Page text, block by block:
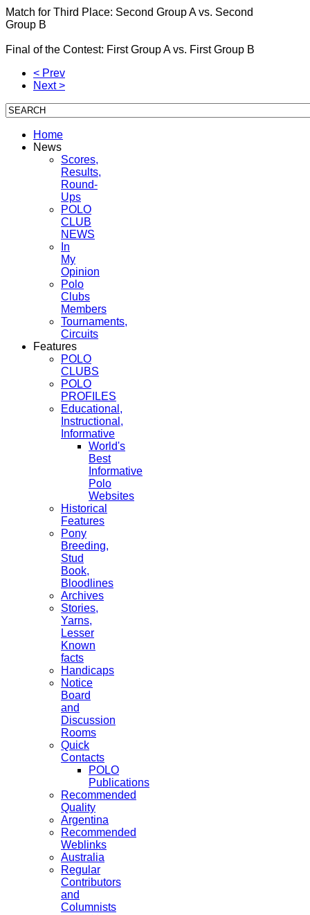
Match for Third Place: Second Group A vs. Second
Group B
Final of the Contest: First Group A vs. First Group B
< Prev
Next >
Home
News
Scores,
Results,
Round-
Ups
POLO
CLUB
NEWS
In
My
Opinion
Polo
Clubs
Members
Tournaments,
Circuits
Features
POLO
CLUBS
POLO
PROFILES
Educational,
Instructional,
Informative
World's
Best
Informative
Polo
Websites
Historical
Features
Pony
Breeding,
Stud
Book,
Bloodlines
Archives
Stories,
Yarns,
Lesser
Known
facts
Handicaps
Notice
Board
and
Discussion
Rooms
Quick
Contacts
POLO
Publications
Recommended
Quality
Argentina
Recommended
Weblinks
Australia
Regular
Contributors
and
Columnists